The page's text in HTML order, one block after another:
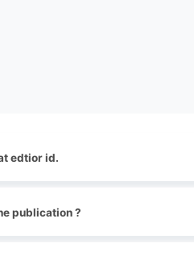
edtior id.
publication ?